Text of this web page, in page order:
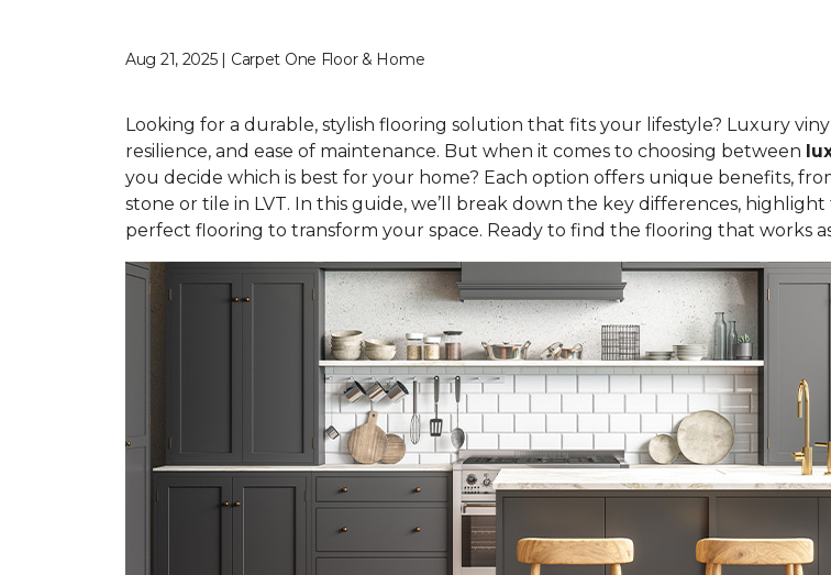
Aug 21, 2025 | Carpet One Floor & Home
Looking for a durable, stylish flooring solution that fits your lifestyle? Luxury
resilience, and ease of maintenance. But when it comes to choosing between
you decide which is best for your home? Each option offers unique benefits,
stone or tile in LVT. In this guide, we’ll break down the key differences,
perfect flooring to transform your space. Ready to find the flooring that works